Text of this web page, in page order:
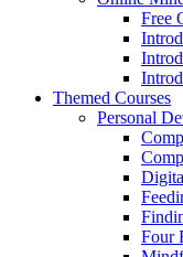
Free
Themed Courses
Personal
Four